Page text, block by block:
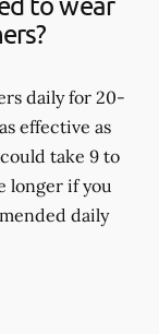
daily for 20-
effective as
take 9 to
longer if you
daily